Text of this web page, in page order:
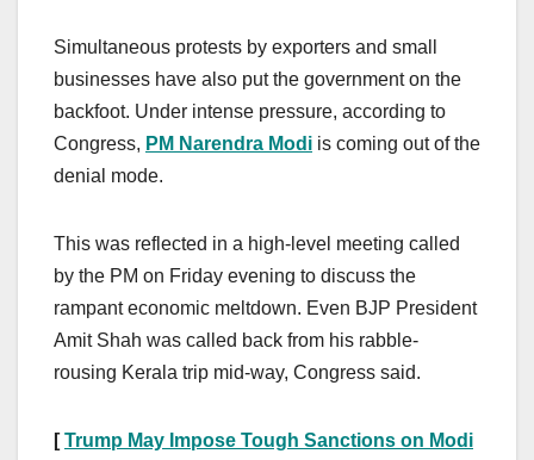
Simultaneous protests by exporters and small
businesses have also put the government on the
backfoot. Under intense pressure, according to
Congress, PM Narendra Modi is coming out of the
denial mode.
This was reflected in a high-level meeting called
by the PM on Friday evening to discuss the
rampant economic meltdown. Even BJP President
Amit Shah was called back from his rabble-
rousing Kerala trip mid-way, Congress said.
[Trump May Impose Tough Sanctions on Modi